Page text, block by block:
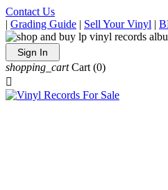
Contact Us
| Grading Guide | Sell Your Vinyl |
Sign In
shopping_cart Cart (0)
